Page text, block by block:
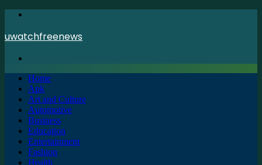
uwatchfreenews
Home
Apk
Art and Culture
Automotive
Business
Education
Entertainment
Fashion
Health